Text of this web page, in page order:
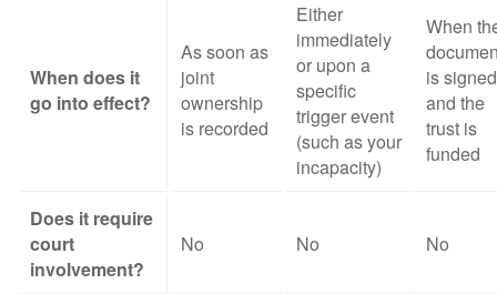
When does it
go into effect?
As soon as
joint
ownership
is recorded
Either
immediately
or upon a
specific
trigger event
(such as your
incapacity)
When
is signed
and the
trust is
funded
Does it require
court
involvement?
No No No